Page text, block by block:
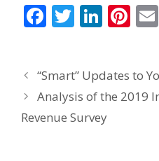
F
b
o
o
T
er
Li
e
dI
n
Pi
e
st
“Smart” Updates to
Analysis of the 2019
Revenue Survey